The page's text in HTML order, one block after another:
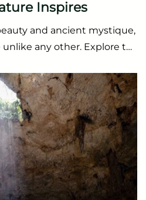
Inspires
and ancient mystique,
unlike any other. Explore t…